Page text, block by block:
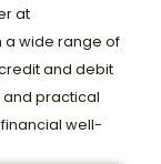
at
a wide range of
and debit
and practical
well-